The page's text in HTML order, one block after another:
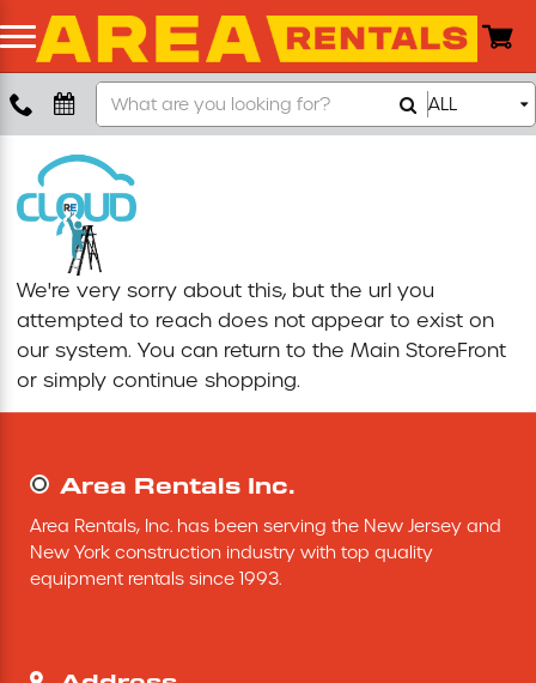
Boom Lift
Push Around Lift
Compaction Equipment
Concrete Saw
Concrete Grinder
Excavating Equipment
Search
Our
Store
ALL
We're very sorry about this, but the url you
attempted to reach does not appear to exist on
our system. You can return to the Main StoreFront
or simply continue shopping.
Area Rentals Inc.
Area Rentals, Inc. has been serving the New Jersey and
New York construction industry with top quality
equipment rentals since 1993.